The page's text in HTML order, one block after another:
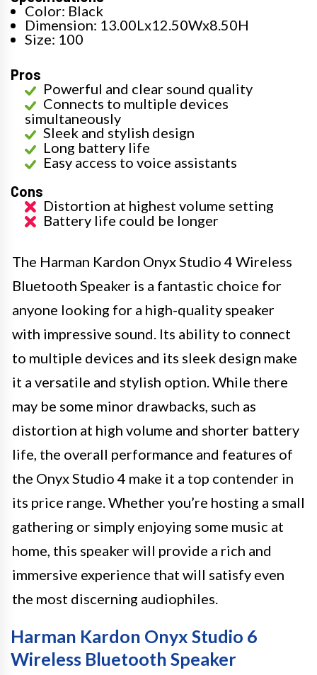
Color: Black
Dimension: 13.00Lx12.50Wx8.50H
Size: 100
Pros
Powerful and clear sound quality
Connects to multiple devices
simultaneously
Sleek and stylish design
Long battery life
Easy access to voice assistants
Cons
Distortion at highest volume setting
Battery life could be longer
The Harman Kardon Onyx Studio 4 Wireless
Bluetooth Speaker is a fantastic choice for
anyone looking for a high-quality speaker
with impressive sound. Its ability to connect
to multiple devices and its sleek design make
it a versatile and stylish option. While there
may be some minor drawbacks, such as
distortion at high volume and shorter battery
life, the overall performance and features of
the Onyx Studio 4 make it a top contender in
its price range. Whether you’re hosting a small
gathering or simply enjoying some music at
home, this speaker will provide a rich and
immersive experience that will satisfy even
the most discerning audiophiles.
Harman Kardon Onyx Studio 6
Wireless Bluetooth Speaker